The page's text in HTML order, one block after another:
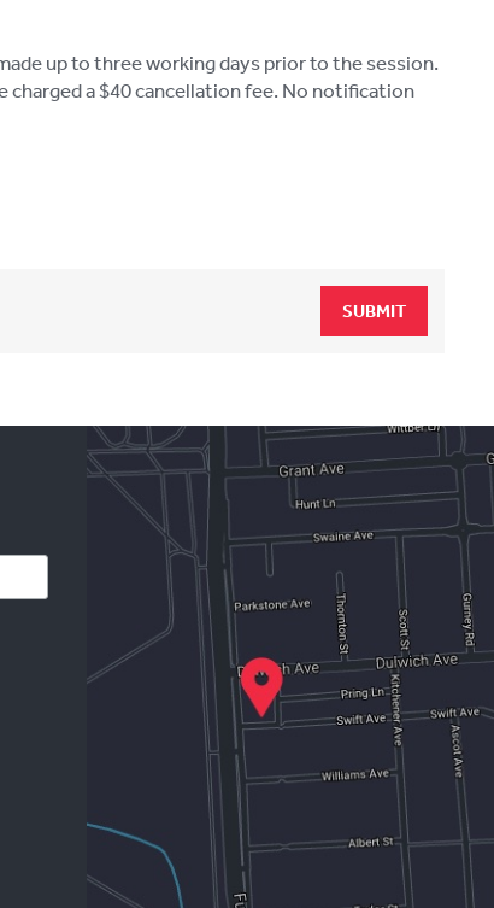
up to three working days prior to the session.
a $40 cancellation fee. No notification
SUBMIT